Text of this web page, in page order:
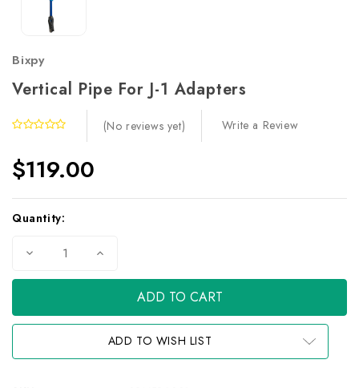
Bixpy
Vertical Pipe For J-1 Adapters
(No reviews yet) Write a Review
$119.00
Current
Quantity:
Decrease
J-
Increase
J-
Adapters
ADD TO WISH LIST